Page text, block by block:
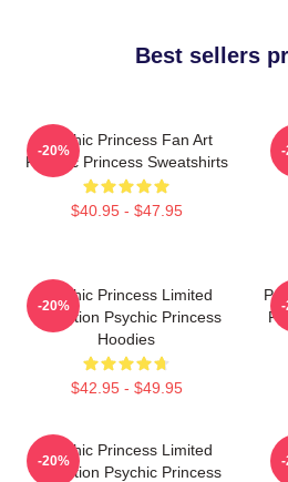
Best sellers
Psychic Princess Fan Art
Psychic Princess Sweatshirts
$40.95 - $47.95
-20% -
Psychic Princess Limited
Collection Psychic Princess
Hoodies
$42.95 - $49.95
-20% -
Psychic Princess Limited
Collection Psychic Princess
-20% -